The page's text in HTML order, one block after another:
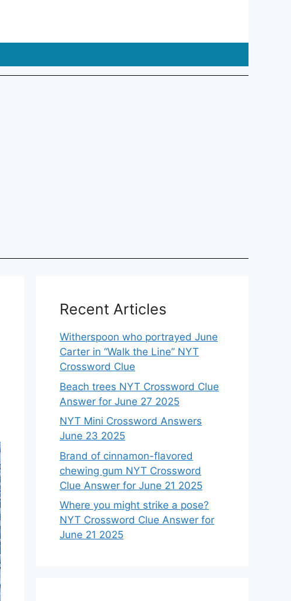
Recent Articles
Witherspoon who portrayed June
Carter in “Walk the Line” NYT
Crossword Clue
Beach trees NYT Crossword Clue
Answer for June 27 2025
NYT Mini Crossword Answers
June 23 2025
Brand of cinnamon-flavored
chewing gum NYT Crossword
Clue Answer for June 21 2025
Where you might strike a pose?
NYT Crossword Clue Answer for
June 21 2025